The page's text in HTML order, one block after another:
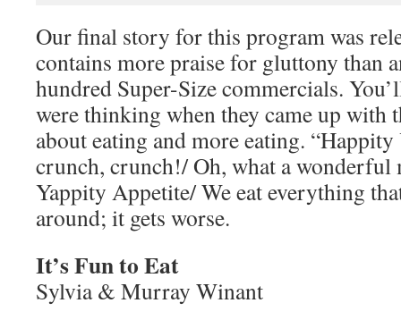
Our final story for this program was
contains more praise for gluttony than
hundred Super-Size commercials.
were thinking when they came up with
about eating and more eating.
crunch, crunch!/ Oh, what a
Yappity Appetite/ We eat everything
around; it gets worse.
It’s Fun to Eat
Sylvia & Murray Winant